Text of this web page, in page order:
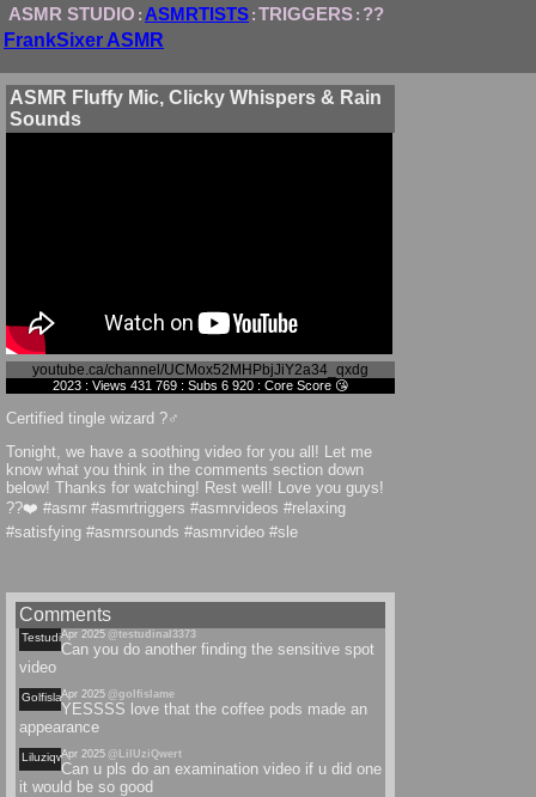
ASMR STUDIO : ASMRTISTS : TRIGGERS : ??
FrankSixer ASMR
ASMR Fluffy Mic, Clicky Whispers & Rain
Sounds
youtube.ca/channel/UCMox52MHPbjJiY2a34_qxdg
2023 : Views 431 769 : Subs 6 920 : Core Score 😘
Certified tingle wizard ?‍♂️
Tonight, we have a soothing video for you all! Let me
know what you think in the comments section down
below! Thanks for watching! Rest well! Love you guys!
??❤️ #asmr #asmrtriggers #asmrvideos #relaxing
#satisfying #asmrsounds #asmrvideo #sle
Comments
TestudinalApr 2025 @testudinal3373
Can you do another finding the sensitive spot
video
GolfislameApr 2025 @golfislame
YESSSS love that the coffee pods made an
appearance
LiluziqwertApr 2025 @LilUziQwert
Can u pls do an examination video if u did one
it would be so good